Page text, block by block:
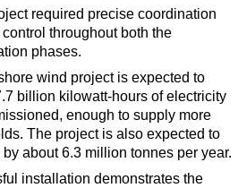
required precise coordination
throughout both the
phases.
wind project is expected to
billion kilowatt-hours of electricity
enough to supply more
The project is also expected to
about 6.3 million tonnes per year.
installation demonstrates the